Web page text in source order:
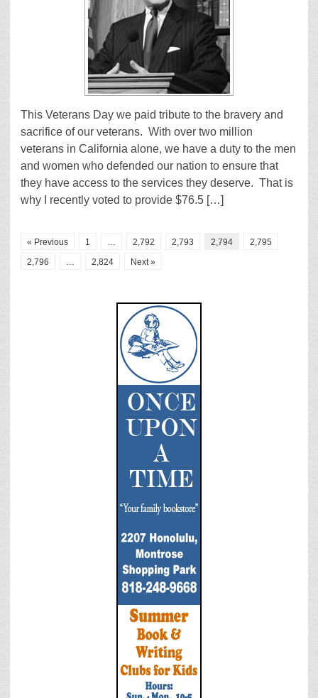
This Veterans Day we paid tribute to the bravery and
sacrifice of our veterans. With over two million
veterans in California alone, we have a duty to the men
and women who defended our nation to ensure that
they have access to the services they deserve. That is
why I recently voted to provide $76.5 […]
« Previous 1 … 2,792 2,793 2,794
2,795
2,796
… 2,824 Next »